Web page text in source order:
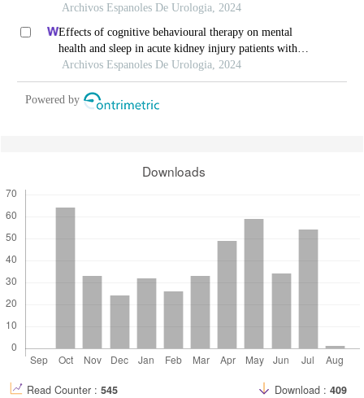
quality of life of renal cell carcinoma survivors: a
Archivos Espanoles De Urologia, 2024
Effects of cognitive behavioural therapy on mental
health and sleep in acute kidney injury patients with
ureteral calculi in the emergency department: a
retrospective study
Archivos Espanoles De Urologia, 2024
Powered by
Downloads
Read Counter : 545 Download : 409